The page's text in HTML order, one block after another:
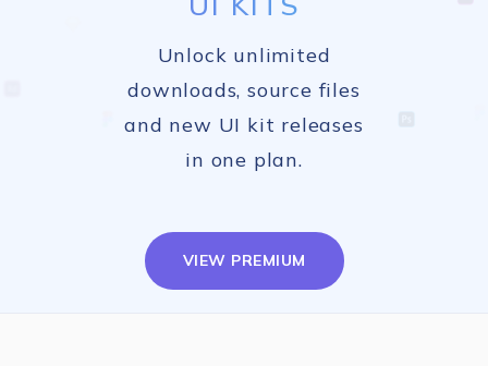
Unlock unlimited
downloads, source files
and new UI kit releases
in one plan.
VIEW PREMIUM